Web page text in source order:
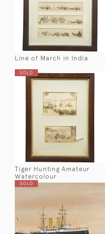
Line of March in India
SOLD
Tiger Hunting Amateur
Watercolour
SOLD